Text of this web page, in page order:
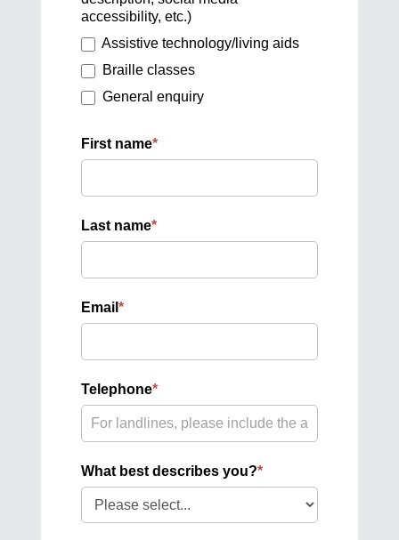
accessibility, etc.)
Assistive technology/living aids
Braille classes
General enquiry
First name*
Last name*
Email*
Telephone*
What best describes you?*
best